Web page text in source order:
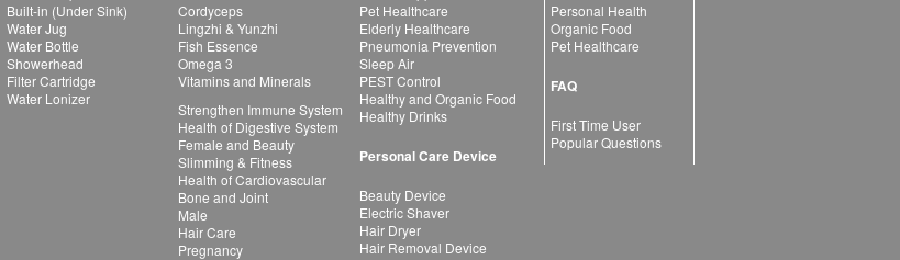
Built-in (Under Sink)
Water Jug
Water Bottle
Showerhead
Filter Cartridge
Water Lonizer
Cordyceps
Lingzhi & Yunzhi
Fish Essence
Omega 3
Vitamins and Minerals
Strengthen Immune System
Health of Digestive System
Female and Beauty
Slimming & Fitness
Health of Cardiovascular
Bone and Joint
Male
Hair Care
Pregnancy
Pet Healthcare
Elderly Healthcare
Pneumonia Prevention
Sleep Air
PEST Control
Healthy and Organic Food
Healthy Drinks
Personal Care Device
Beauty Device
Electric Shaver
Hair Dryer
Hair Removal Device
Personal Health
Organic Food
Pet Healthcare
FAQ
First Time User
Popular Questions